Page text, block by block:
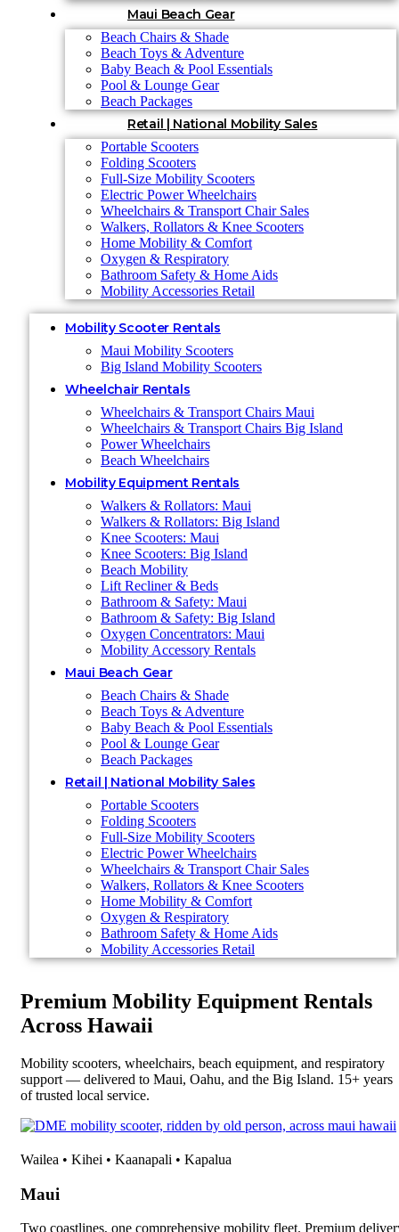
Maui Beach Gear
Beach Chairs & Shade
Beach Toys & Adventure
Baby Beach & Pool Essentials
Pool & Lounge Gear
Beach Packages
Retail | National Mobility Sales
Portable Scooters
Folding Scooters
Full-Size Mobility Scooters
Electric Power Wheelchairs
Wheelchairs & Transport Chair Sales
Walkers, Rollators & Knee Scooters
Home Mobility & Comfort
Oxygen & Respiratory
Bathroom Safety & Home Aids
Mobility Accessories Retail
Mobility Scooter Rentals
Maui Mobility Scooters
Big Island Mobility Scooters
Wheelchair Rentals
Wheelchairs & Transport Chairs Maui
Wheelchairs & Transport Chairs Big Island
Power Wheelchairs
Beach Wheelchairs
Mobility Equipment Rentals
Walkers & Rollators: Maui
Walkers & Rollators: Big Island
Knee Scooters: Maui
Knee Scooters: Big Island
Beach Mobility
Lift Recliner & Beds
Bathroom & Safety: Maui
Bathroom & Safety: Big Island
Oxygen Concentrators: Maui
Mobility Accessory Rentals
Maui Beach Gear
Beach Chairs & Shade
Beach Toys & Adventure
Baby Beach & Pool Essentials
Pool & Lounge Gear
Beach Packages
Retail | National Mobility Sales
Portable Scooters
Folding Scooters
Full-Size Mobility Scooters
Electric Power Wheelchairs
Wheelchairs & Transport Chair Sales
Walkers, Rollators & Knee Scooters
Home Mobility & Comfort
Oxygen & Respiratory
Bathroom Safety & Home Aids
Mobility Accessories Retail
Premium Mobility Equipment Rentals
Across Hawaii
Mobility scooters, wheelchairs, beach equipment, and respiratory
support — delivered to Maui, Oahu, and the Big Island. 15+ years
of trusted local service.
Wailea • Kihei • Kaanapali • Kapalua
Maui
Two coastlines, one comprehensive mobility fleet. Premium